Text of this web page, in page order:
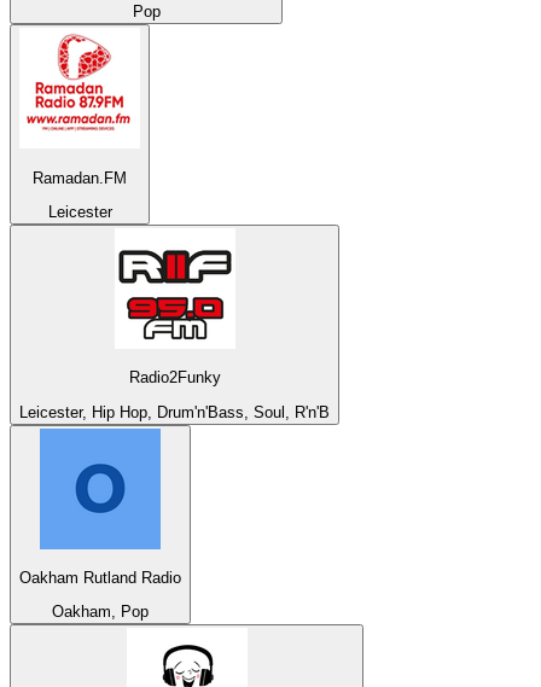
Pop
Ramadan.FM
Leicester
Radio2Funky
Leicester, Hip Hop, Drum'n'Bass, Soul, R'n'B
Oakham Rutland Radio
Oakham, Pop